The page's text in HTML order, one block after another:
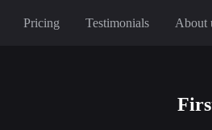
Pricing Testimonials About